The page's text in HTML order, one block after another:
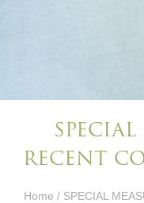
RECENT
Home / SPECIAL